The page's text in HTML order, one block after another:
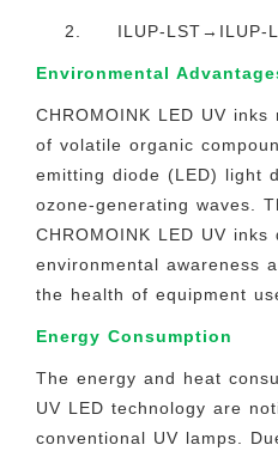
2. ILUP-LST→ILUP-
Environmental
CHROMOINK LED UV
of volatile organic
emitting diode (LED) light
ozone-generating waves.
CHROMOINK LED UV inks
environmental awareness
the health of equipment
Energy Consumption
The energy and heat
UV LED technology are
conventional UV lamps.